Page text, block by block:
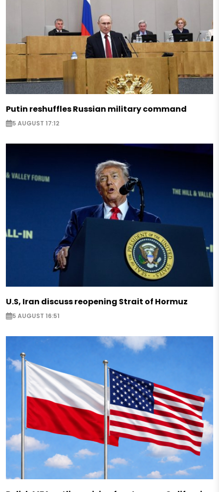
Putin reshuffles Russian military command
5 AUGUST 17:12
U.S, Iran discuss reopening Strait of Hormuz
5 AUGUST 16:51